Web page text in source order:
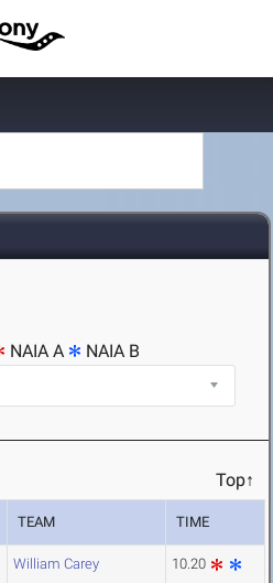
NAIA A NAIA B
Top↑
TEAM TIME
William Carey 10.20